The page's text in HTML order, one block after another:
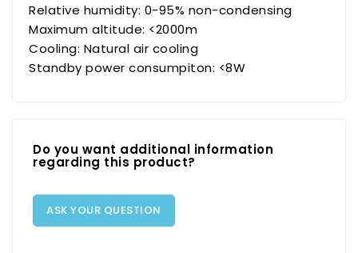
Relative humidity: 0-95% non-condensing
Maximum altitude: <2000m
Cooling: Natural air cooling
Standby power consumpiton: <8W
Do you want additional information
regarding this product?
ASK YOUR QUESTION